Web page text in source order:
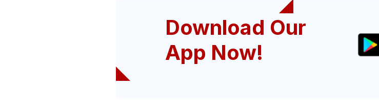
Download Our
App Now!